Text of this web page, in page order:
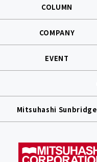
COLUMN
COMPANY
EVENT
Mitsuhashi Sunbridge